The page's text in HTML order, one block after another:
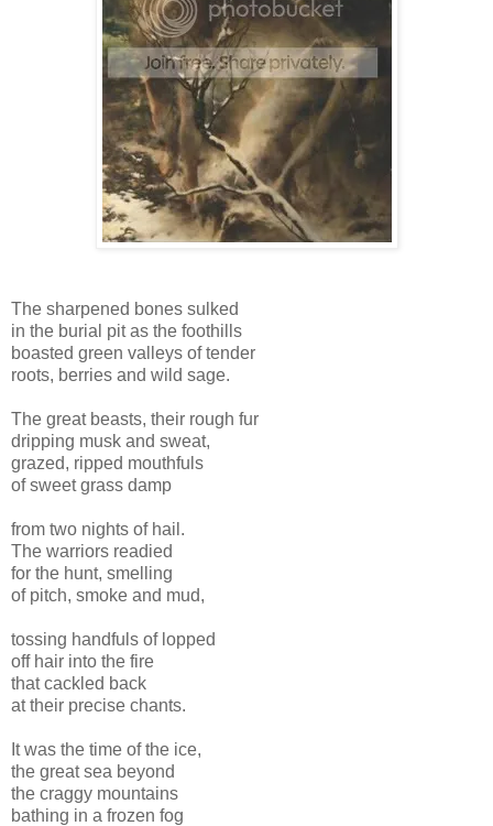
The sharpened bones sulked
in the burial pit as the foothills
boasted green valleys of tender
roots, berries and wild sage.
The great beasts, their rough fur
dripping musk and sweat,
grazed, ripped mouthfuls
of sweet grass damp
from two nights of hail.
The warriors readied
for the hunt, smelling
of pitch, smoke and mud,
tossing handfuls of lopped
off hair into the fire
that cackled back
at their precise chants.
It was the time of the ice,
the great sea beyond
the craggy mountains
bathing in a frozen fog